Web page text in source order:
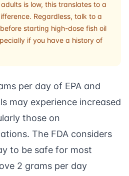
is low, this translates to a
Regardless, talk to a
starting high-dose fish oil
if you have a history of
per day of EPA and
may experience increased
those on
The FDA considers
to be safe for most
2 grams per day